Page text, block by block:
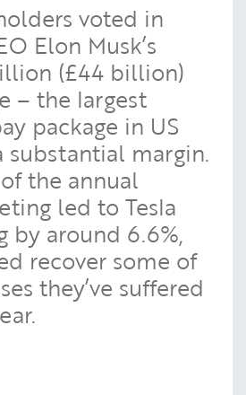
voted in
Elon Musk’s
(£44 billion)
– the largest
package in US
substantial margin.
the annual
led to Tesla
by around 6.6%,
recover some of
they’ve suffered